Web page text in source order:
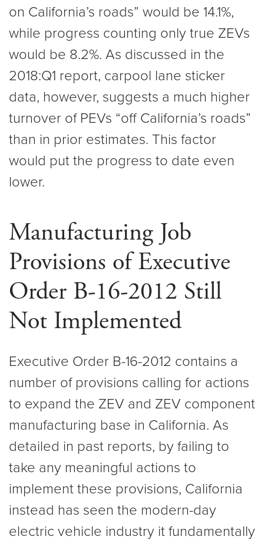
on California’s roads” would be 14.1%,
while progress counting only true ZEVs
would be 8.2%. As discussed in the
2018:Q1 report, carpool lane sticker
data, however, suggests a much higher
turnover of PEVs “off California’s roads”
than in prior estimates. This factor
would put the progress to date even
lower.
Manufacturing Job
Provisions of Executive
Order B-16-2012 Still
Not Implemented
Executive Order B-16-2012 contains a
number of provisions calling for actions
to expand the ZEV and ZEV component
manufacturing base in California. As
detailed in past reports, by failing to
take any meaningful actions to
implement these provisions, California
instead has seen the modern-day
electric vehicle industry it fundamentally